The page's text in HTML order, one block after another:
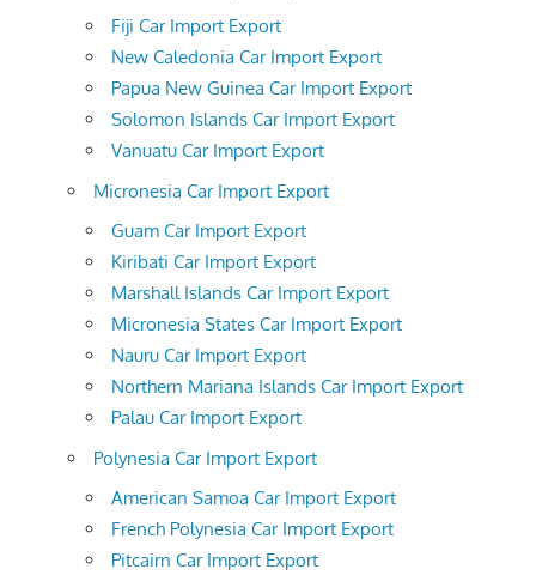
Fiji Car Import Export
New Caledonia Car Import Export
Papua New Guinea Car Import Export
Solomon Islands Car Import Export
Vanuatu Car Import Export
Micronesia Car Import Export
Guam Car Import Export
Kiribati Car Import Export
Marshall Islands Car Import Export
Micronesia States Car Import Export
Nauru Car Import Export
Northern Mariana Islands Car Import Export
Palau Car Import Export
Polynesia Car Import Export
American Samoa Car Import Export
French Polynesia Car Import Export
Pitcairn Car Import Export